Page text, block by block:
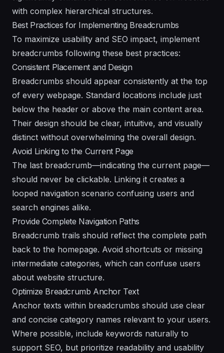
with complex hierarchical structures.
Best Practices for Implementing Breadcrumbs
To maximize usability and SEO impact, implement
breadcrumbs following these best practices:
Consistent Placement and Design
Breadcrumbs should appear consistently at the top
of every webpage. Standard locations include just
below the header or above the main content area.
Their design should be clear, intuitive, and visually
distinct without overwhelming the overall design.
Avoid Linking to the Current Page
The last breadcrumb—indicating the current page—
should never be clickable. Linking it creates a
looped navigation scenario confusing users and
search engines alike.
Provide Complete Navigation Paths
Breadcrumb trails should reflect the complete path
back to the homepage. Avoid shortcuts or missing
intermediate categories, which can confuse users
about website structure.
Optimize Breadcrumb Anchor Text
Anchor texts within breadcrumbs should use clear
and concise category names relevant to your users.
Where possible, include keywords naturally to
support SEO, but prioritize readability and usability